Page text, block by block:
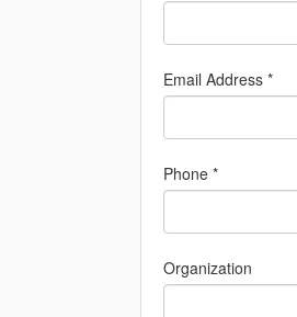
Email Address *
Phone *
Organization